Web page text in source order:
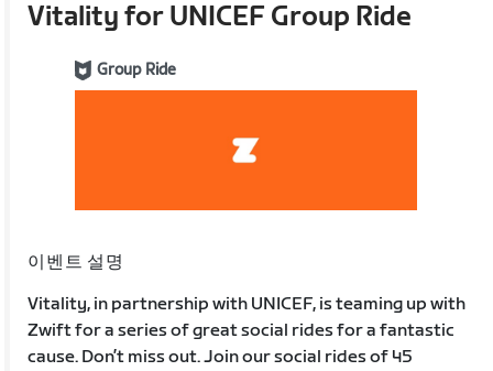
Vitality for UNICEF Group Ride
Group Ride
이벤트 설명
Vitality, in partnership with UNICEF, is teaming up with
Zwift for a series of great social rides for a fantastic
cause. Don’t miss out. Join our social rides of 45